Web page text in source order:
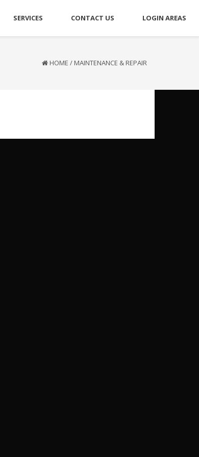
SERVICES CONTACT US LOGIN AREAS
HOME / MAINTENANCE & REPAIR